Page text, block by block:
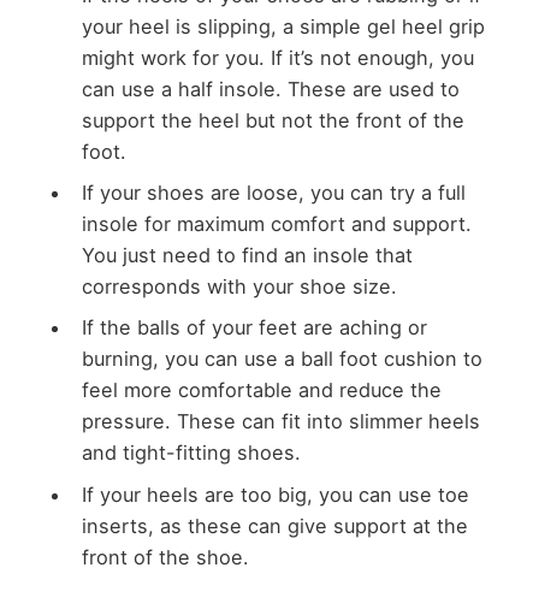
your heel is slipping, a simple gel heel grip
might work for you. If it’s not enough, you
can use a half insole. These are used to
support the heel but not the front of the
foot.
If your shoes are loose, you can try a full
insole for maximum comfort and support.
You just need to find an insole that
corresponds with your shoe size.
If the balls of your feet are aching or
burning, you can use a ball foot cushion to
feel more comfortable and reduce the
pressure. These can fit into slimmer heels
and tight-fitting shoes.
If your heels are too big, you can use toe
inserts, as these can give support at the
front of the shoe.